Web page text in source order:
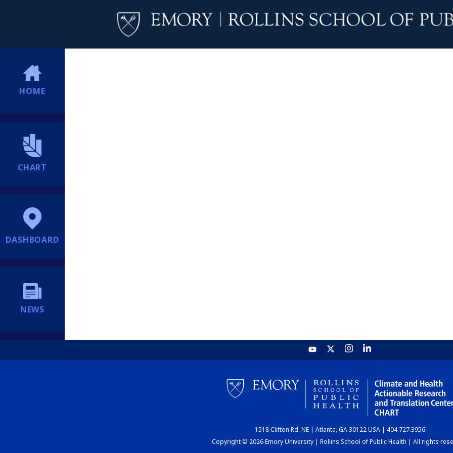
HOME
CHART
DASHBOARD
NEWS
1518 Clifton Rd. NE | Atlanta, GA 30122 USA | 404.727.3956
Copyright © 2026 Emory University | Rollins School of Public Health | All rights